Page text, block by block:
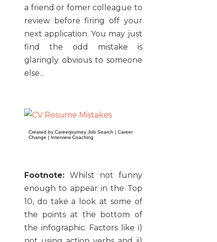
a friend or fomer colleague to
review before firing off your
next application. You may just
find the odd mistake is
glaringly obvious to someone
else...
Created by Careerjourney Job Search | Career
Change | Interview Coaching
Footnote: Whilst not funny
enough to appear in the Top
10, do take a look at some of
the points at the bottom of
the infographic. Factors like i)